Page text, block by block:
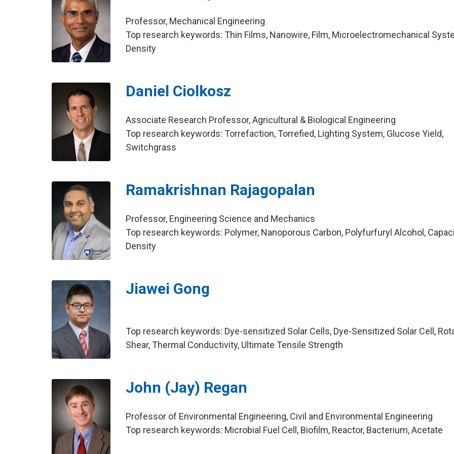
Professor, Mechanical Engineering
Top research keywords: Thin Films, Nanowire, Film, Microelectromechanical
Density
Daniel Ciolkosz
Associate Research Professor, Agricultural & Biological Engineering
Top research keywords: Torrefaction, Torrefied, Lighting System, Glucose Yield,
Switchgrass
Ramakrishnan Rajagopalan
Professor, Engineering Science and Mechanics
Top research keywords: Polymer, Nanoporous Carbon, Polyfurfuryl Alcohol,
Density
Jiawei Gong
Top research keywords: Dye-sensitized Solar Cells, Dye-Sensitized Solar Cell,
Shear, Thermal Conductivity, Ultimate Tensile Strength
John (Jay) Regan
Professor of Environmental Engineering, Civil and Environmental Engineering
Top research keywords: Microbial Fuel Cell, Biofilm, Reactor, Bacterium, Acetate